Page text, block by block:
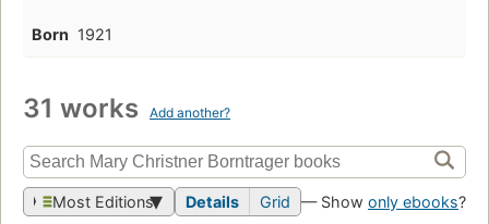
Born 1921
31 works Add another?
Most Editions Details Grid — Show only ebooks?